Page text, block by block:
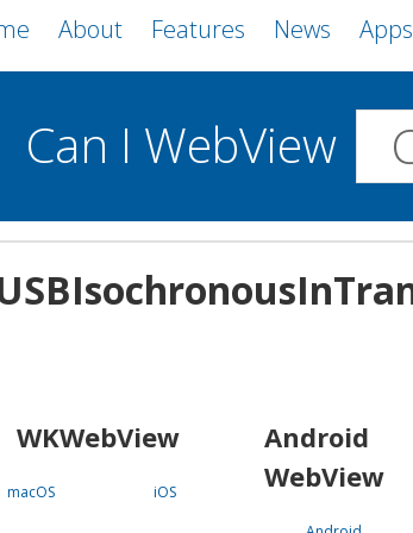
About Features News Apps
Can I WebView
WKWebView
macOS iOS
Android
WebView